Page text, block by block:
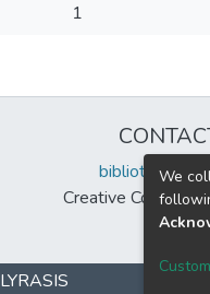
1
Creative
LYRASIS
We